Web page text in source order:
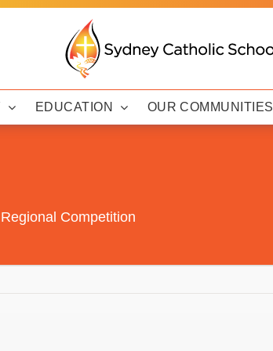
EDUCATION OUR COMMUNITIES
Competition